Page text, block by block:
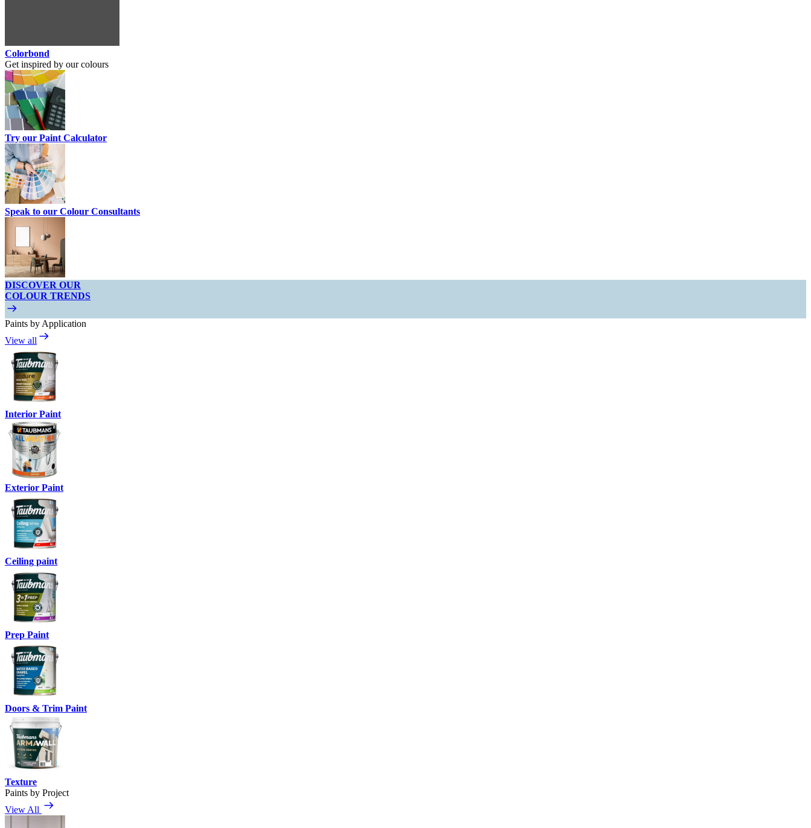
Colorbond
Get inspired by our colours
Try our Paint Calculator
Speak to our Colour Consultants
DISCOVER OUR
COLOUR TRENDS
Paints by Application
View all
Interior Paint
Exterior Paint
Ceiling paint
Prep Paint
Doors & Trim Paint
Texture
Paints by Project
View All